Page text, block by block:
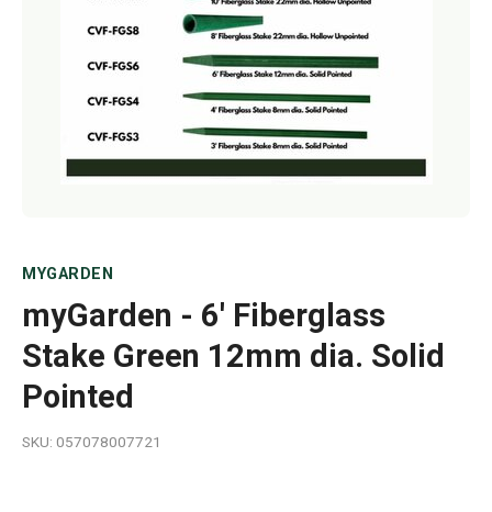
MYGARDEN
myGarden - 6' Fiberglass
Stake Green 12mm dia. Solid
Pointed
SKU: 057078007721